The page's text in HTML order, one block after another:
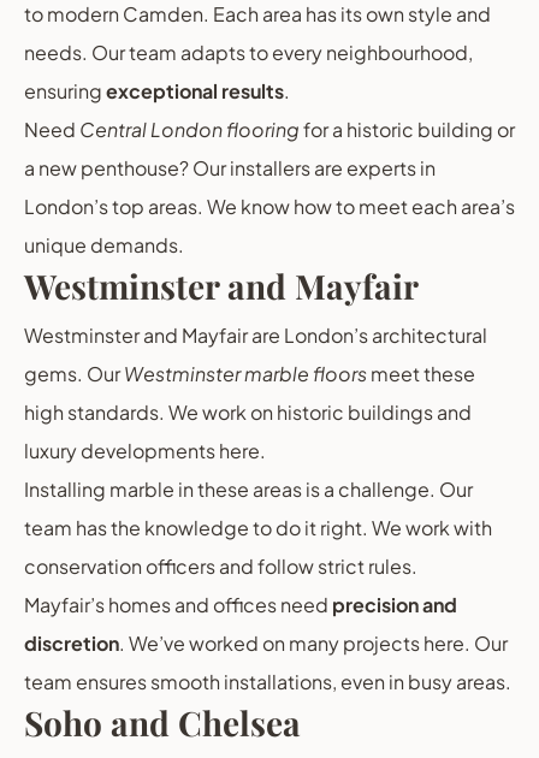
to modern Camden. Each area has its own style and
needs. Our team adapts to every neighbourhood,
ensuringexceptional results.
Need Central London flooringfor a historic building or
a new penthouse? Our installers are experts in
London’s top areas. We know how to meet each area’s
unique demands.
Westminster and Mayfair
Westminster and Mayfair are London’s architectural
gems. OurWestminster marble floorsmeet these
high standards. We work on historic buildings and
luxury developments here.
Installing marble in these areas is a challenge. Our
team has the knowledge to do it right. We work with
conservation officers and follow strict rules.
Mayfair’s homes and offices need precision and
discretion. We’ve worked on many projects here. Our
team ensures smooth installations, even in busy areas.
Soho and Chelsea